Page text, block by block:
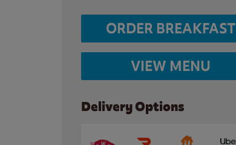
ORDER BREAKFAST
VIEW MENU
Delivery Options